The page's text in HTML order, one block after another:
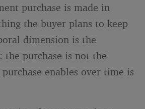
purchase is made in
the buyer plans to keep
dimension is the
the purchase is not the
enables over time is